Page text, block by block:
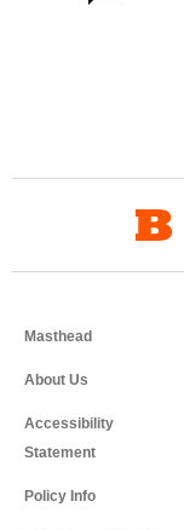
Masthead
About Us
Accessibility
Statement
Policy Info